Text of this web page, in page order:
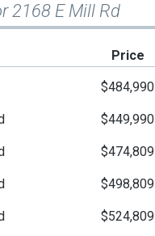
2168 E Mill Rd
Price
$484,990
$449,990
$474,809
$498,809
$524,809